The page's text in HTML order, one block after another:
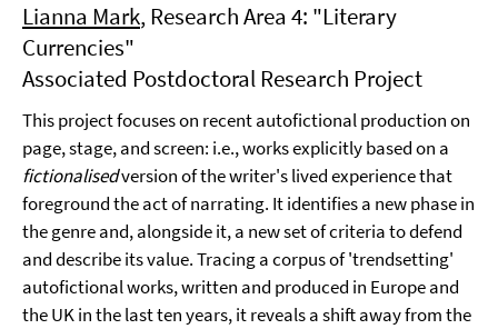
Lianna Mark, Research Area 4: "Literary
Currencies"
Associated Postdoctoral Research Project
This project focuses on recent autofictional production on
page, stage, and screen: i.e., works explicitly based on a
fictionalisedversion of the writer's lived experience that
foreground the act of narrating. It identifies a new phase in
the genre and, alongside it, a new set of criteria to defend
and describe its value. Tracing a corpus of 'trendsetting'
autofictional works, written and produced in Europe and
the UK in the last ten years, it reveals a shift away from the